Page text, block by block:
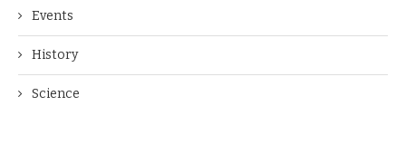
Events
History
Science